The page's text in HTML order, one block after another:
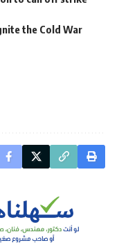
the Cold War